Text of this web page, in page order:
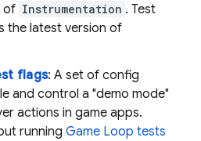
of Instrumentation . Test
the latest version of
flags: A set of config
and control a "demo mode"
actions in game apps.
running Game Loop tests